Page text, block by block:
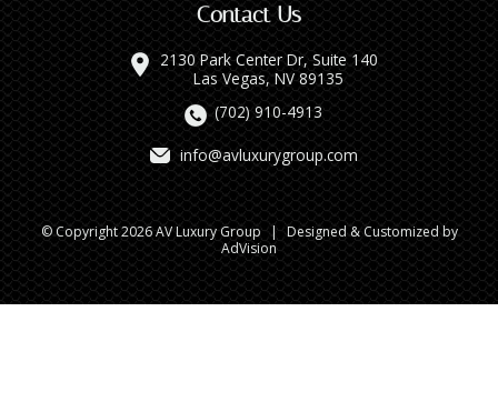
Contact Us
2130 Park Center Dr, Suite 140
Las Vegas, NV 89135
(702) 910-4913
info@avluxurygroup.com
© Copyright 2026 AV Luxury Group | Designed & Customized by
AdVision